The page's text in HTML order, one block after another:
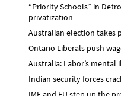
“Priority Schools” in
privatization
Australian election takes
Ontario Liberals push
Australia: Labor’s
Indian security forces